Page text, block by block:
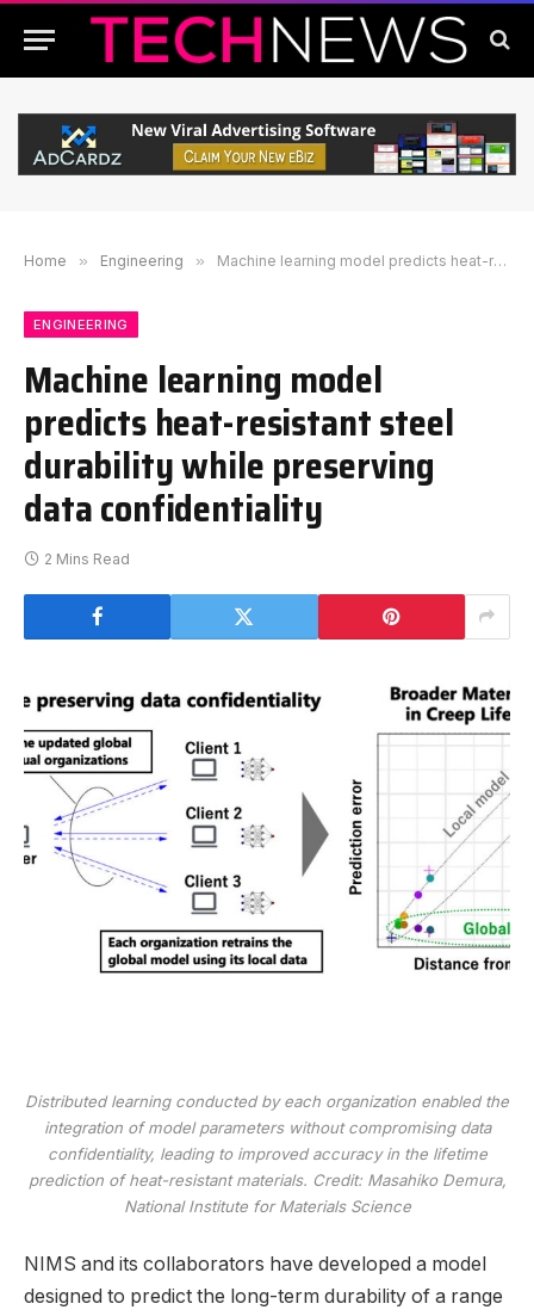
Home » Engineering » Machine learning model predicts heat-resistant steel durability while preserving data confidentiality
ENGINEERING
Machine learning model
predicts heat-resistant steel
durability while preserving
data confidentiality
2 Mins Read
Distributed learning conducted by each organization enabled the
integration of model parameters without compromising data
confidentiality, leading to improved accuracy in the lifetime
prediction of heat-resistant materials. Credit: Masahiko Demura,
National Institute for Materials Science
NIMS and its collaborators have developed a model
designed to predict the long-term durability of a range